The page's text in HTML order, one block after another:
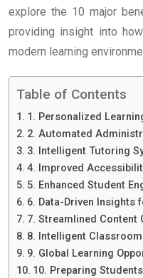
explore the 10 major
providing insight into
modern learning
Table of Contents
1. Personalized
2. Automated
3. Intelligent Tutoring
4. Improved
5. Enhanced Student
6. Data-Driven Insights
7. Streamlined Content
8. Intelligent
9. Global Learning
10. Preparing